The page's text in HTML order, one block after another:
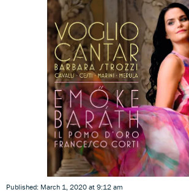
Published: March 1, 2020 at 9:12 am